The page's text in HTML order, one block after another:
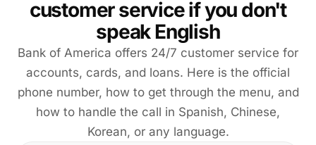
customer service if you don't
speak English
Bank of America offers 24/7 customer service for
accounts, cards, and loans. Here is the official
phone number, how to get through the menu, and
how to handle the call in Spanish, Chinese,
Korean, or any language.